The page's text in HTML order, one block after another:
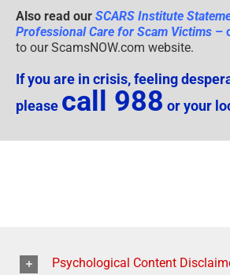
Also read our SCARS Institute
Professional Care for Scam Victims –
to our ScamsNOW.com website.
If you are in crisis, feeling
please call 988 or your
Psychological Content